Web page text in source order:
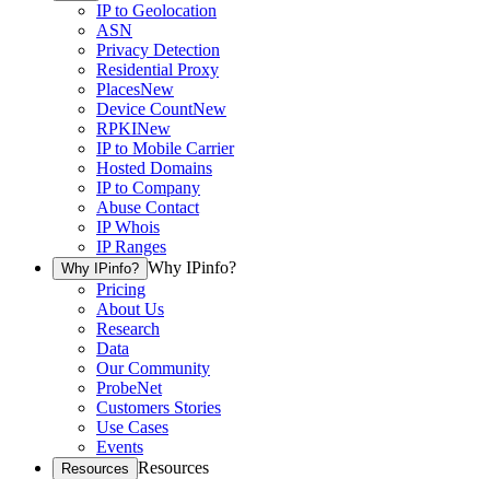
IP to Geolocation
ASN
Privacy Detection
Residential Proxy
PlacesNew
Device CountNew
RPKINew
IP to Mobile Carrier
Hosted Domains
IP to Company
Abuse Contact
IP Whois
IP Ranges
Why IPinfo? Why IPinfo?
Pricing
About Us
Research
Data
Our Community
ProbeNet
Customers Stories
Use Cases
Events
Resources Resources